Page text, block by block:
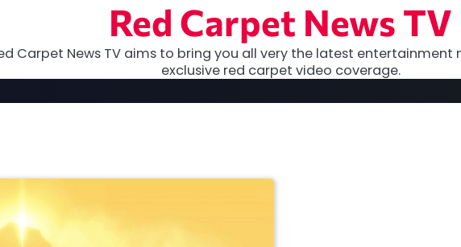
Red Carpet News TV
Carpet News TV aims to bring you all very the latest entertainment
exclusive red carpet video coverage.